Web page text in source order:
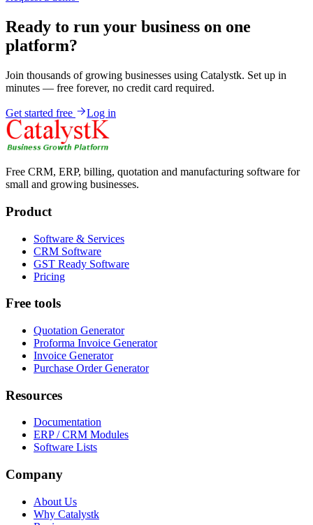
Ready to run your business on one
platform?
Join thousands of growing businesses using Catalystk. Set up in
minutes — free forever, no credit card required.
Get started free Log in
Free CRM, ERP, billing, quotation and manufacturing software for
small and growing businesses.
Product
Software & Services
CRM Software
GST Ready Software
Pricing
Free tools
Quotation Generator
Proforma Invoice Generator
Invoice Generator
Purchase Order Generator
Resources
Documentation
ERP / CRM Modules
Software Lists
Company
About Us
Why Catalystk